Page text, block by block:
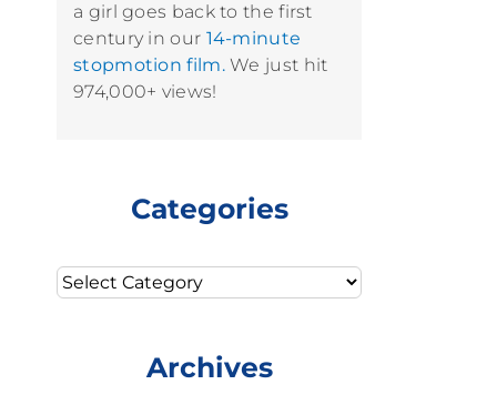
a girl goes back to the first
century in our 14-minute
stopmotion film.We just hit
974,000+ views!
Categories
Categories
Archives